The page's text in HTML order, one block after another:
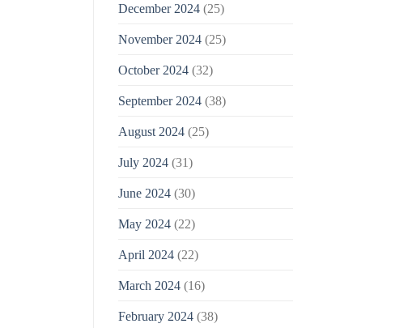
December 2024(25)
November 2024(25)
October 2024(32)
September 2024(38)
August 2024(25)
July 2024(31)
June 2024(30)
May 2024(22)
April 2024(22)
March 2024(16)
February 2024(38)